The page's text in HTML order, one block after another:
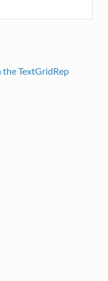
TextGridRep